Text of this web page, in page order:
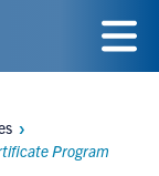
Menu
Program